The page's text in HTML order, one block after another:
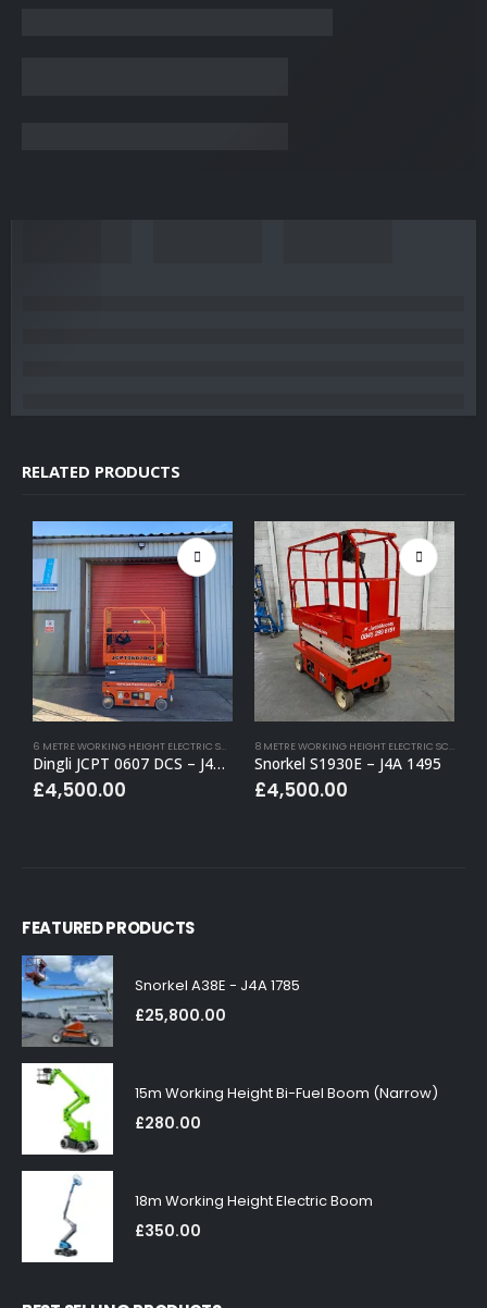
RELATED PRODUCTS
6 METRE WORKING HEIGHT ELECTRIC SCISSOR LIFTS ,BUY (APPROVED USED),ELECTRIC
Dingli JCPT 0607 DCS – J4A 1430
£4,500.00
8 METRE WORKING HEIGHT ELECTRIC SCISSOR LIFTS
Snorkel S1930E – J4A 1495
£4,500.00
FEATURED PRODUCTS
Snorkel A38E - J4A 1785
£25,800.00
15m Working Height Bi-Fuel Boom (Narrow)
£280.00
18m Working Height Electric Boom
£350.00